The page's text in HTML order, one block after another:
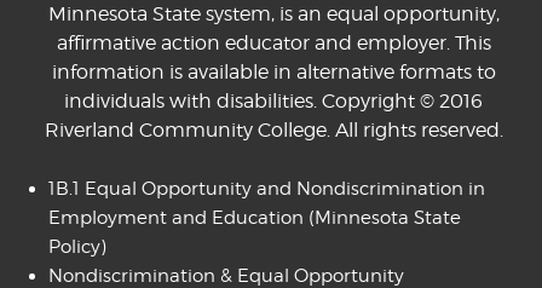
Minnesota State system, is an equal opportunity,
affirmative action educator and employer. This
information is available in alternative formats to
individuals with disabilities. Copyright © 2016
Riverland Community College. All rights reserved.
1B.1 Equal Opportunity and Nondiscrimination in
Employment and Education (Minnesota State
Policy)
Nondiscrimination & Equal Opportunity